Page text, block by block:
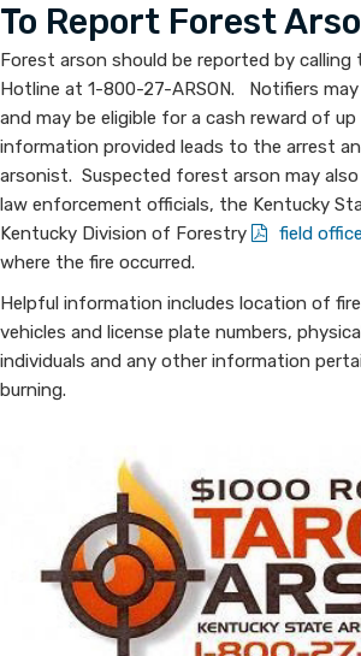
To Report Forest
Forest arson should be reported by calling
Hotline at 1-800-27-ARSON. Notifiers
and may be eligible for a cash reward of
information provided leads to the arrest
arsonist. Suspected forest arson may
law enforcement officials, the Kentucky
Kentucky Division of Forestry
field office
where the fire occurred.
Helpful information includes location of
vehicles and license plate numbers,
individuals and any other information
burning.​